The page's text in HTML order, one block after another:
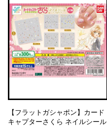
【フラットガシャポン】カード
キャプターさくら ネイルシール